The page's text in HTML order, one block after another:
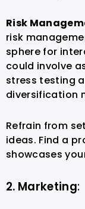
Risk
risk
sphere for
could involve
stress testing
diversification
Refrain from
ideas. Find a
showcases
2. Marketing: